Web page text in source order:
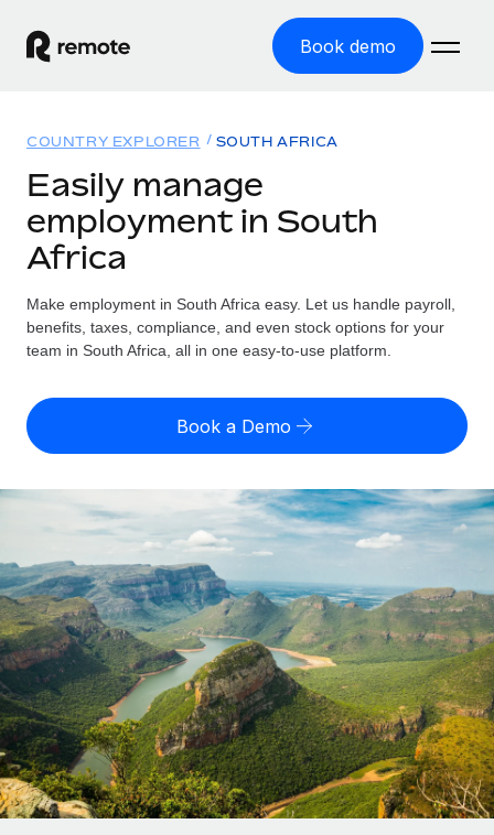
Book demo
GLOBAL EMPLOYMENT
Global Payroll
Employer of Record
Expand globally with zero entity cost
Contractor of Record
Compliantly engage contractors worldwide
Onboard and manage contractors globally
Outsource complex employment tasks
INFRASTRUCTURE
Remote Embedded
Seamlessly integrate HR into workflows
Platform
Built-in core HR functions for your team
Connect New
Solutions
Country Explorer
Find global employment support by country
Compare Remote
Startups
Agile global HR & payroll solutions for growing
companies
Mid-market
Expand teams with tailored HR solutions
Enterprise
Global HR for large businesses
Resources
TOOLS & CALCULATORS
Employee cost calculator
Contractor payout calculator
Explore currency options and payout speeds for global
contractors
LEARN WITH REMOTE
Research & Guides
Case studies
HR Glossary
Checklists & Templates
Pricing
English (United States)
English
Nederlands
Français
Deutsch
Español
Italiano
Português (Portugal)
Login
COUNTRY EXPLORER SOUTH AFRICA
Easily manage
employment in South
Africa
Make employment in South Africa easy. Let us handle payroll,
benefits, taxes, compliance, and even stock options for your
team in South Africa, all in one easy-to-use platform.
Book a Demo